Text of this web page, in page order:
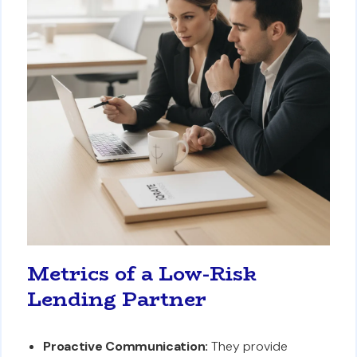
Metrics of a Low-Risk
Lending Partner
Proactive Communication: They provide